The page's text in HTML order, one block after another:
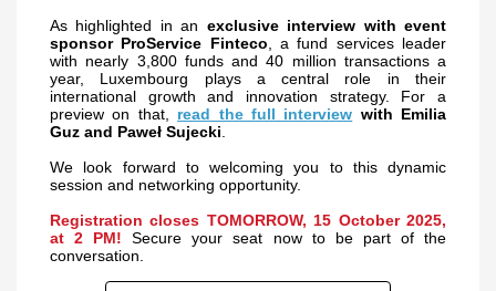
As highlighted in an exclusive interview with event
sponsor ProService Finteco , a fund services leader
with nearly 3,800 funds and 40 million transactions a
year, Luxembourg plays a central role in their
international growth and innovation strategy. For a
preview on that, read the full interview with Emilia
Guz and Paweł Sujecki
We look forward to welcoming you to this dynamic
session and networking opportunity.
Registration closes TOMORROW, 15 October 2025,
at 2 PM!
Secure your seat now to be part of the
conversation.